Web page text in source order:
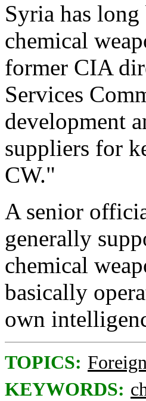
Syria has
chemical
former CIA
Services
development
suppliers for
CW."
A senior
generally
chemical
basically
own
TOPICS:
KEYWORDS: